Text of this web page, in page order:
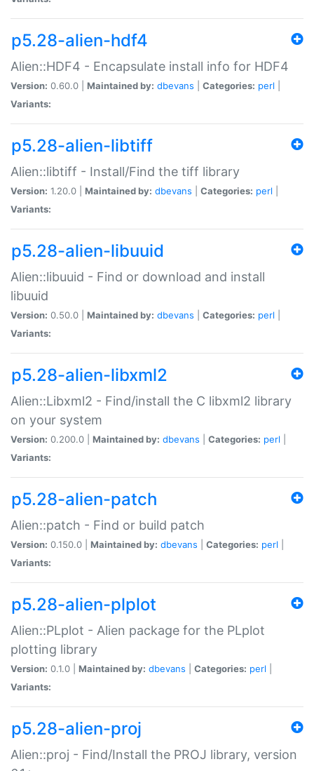
p5.28-alien-hdf4
Alien::HDF4 - Encapsulate install info for HDF4
Version: 0.60.0 | Maintained by: dbevans Categories: perl
Variants:
p5.28-alien-libtiff
Alien::libtiff - Install/Find the tiff library
Version: 1.20.0 | Maintained by: dbevans Categories: perl
Variants:
p5.28-alien-libuuid
Alien::libuuid - Find or download and install
libuuid
Version: 0.50.0 | Maintained by: dbevans Categories: perl
Variants:
p5.28-alien-libxml2
Alien::Libxml2 - Find/install the C libxml2 library
on your system
Version: 0.200.0 | Maintained by: dbevans Categories: perl
Variants:
p5.28-alien-patch
Alien::patch - Find or build patch
Version: 0.150.0 | Maintained by: dbevans Categories: perl
Variants:
p5.28-alien-plplot
Alien::PLplot - Alien package for the PLplot
plotting library
Version: 0.1.0 | Maintained by: dbevans Categories: perl
Variants:
p5.28-alien-proj
Alien::proj - Find/Install the PROJ library, version